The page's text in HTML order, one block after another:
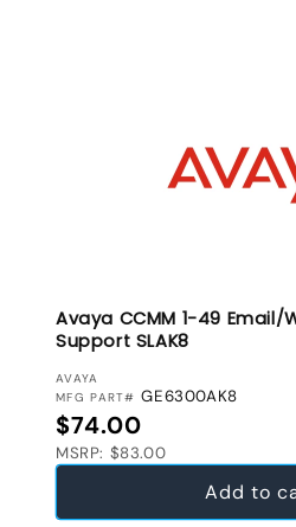
Avaya CCMM 1-49 Email/
Support SLAK8
VENDOR:
AVAYA
MFG PART# GE6300AK8
Regular price
$74.00
MSRP: $83.00
Add to